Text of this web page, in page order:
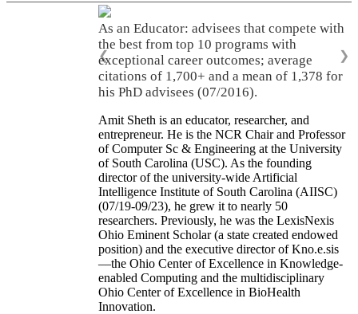
As an Educator: advisees that compete with
the best from top 10 programs with
exceptional career outcomes; average
citations of 1,700+ and a mean of 1,378 for
his PhD advisees (07/2016).
❮ ❯
Amit Sheth is an educator, researcher, and
entrepreneur. He is the NCR Chair and Professor
of Computer Sc & Engineering at the University
of South Carolina (USC). As the founding
director of the university-wide Artificial
Intelligence Institute of South Carolina (AIISC)
(07/19-09/23), he grew it to nearly 50
researchers. Previously, he was the LexisNexis
Ohio Eminent Scholar (a state created endowed
position) and the executive director of Kno.e.sis
—the Ohio Center of Excellence in Knowledge-
enabled Computing and the multidisciplinary
Ohio Center of Excellence in BioHealth
Innovation.